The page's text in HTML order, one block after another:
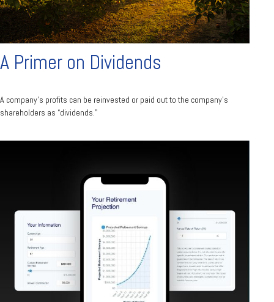
A Primer on Dividends
A company's profits can be reinvested or paid out to the company’s
shareholders as “dividends."